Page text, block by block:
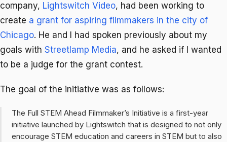
company, Lightswitch Video, had been working to
create a grant for aspiring filmmakers in the city of
Chicago. He and I had spoken previously about my
goals with Streetlamp Media, and he asked if I wanted
to be a judge for the grant contest.
The goal of the initiative was as follows:
The Full STEM Ahead Filmmaker’s Initiative is a first-year
initiative launched by Lightswitch that is designed to not only
encourage STEM education and careers in STEM but to also